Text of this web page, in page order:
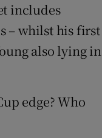
includes
– whilst his first
also lying in
edge? Who